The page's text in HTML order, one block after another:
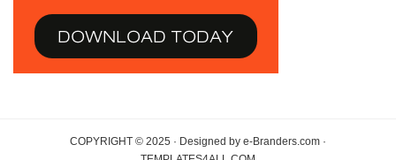
COPYRIGHT © 2025 · Designed by e-Branders.com ·